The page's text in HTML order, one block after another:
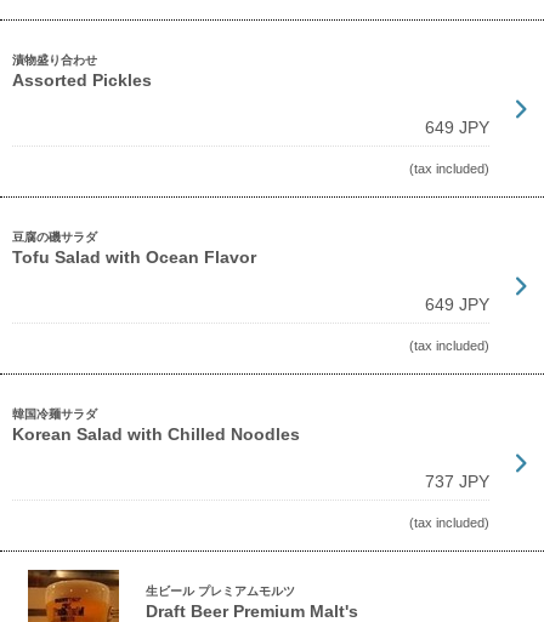
漬物盛り合わせ
Assorted Pickles
649 JPY
(tax included)
豆腐の磯サラダ
Tofu Salad with Ocean Flavor
649 JPY
(tax included)
韓国冷麺サラダ
Korean Salad with Chilled Noodles
737 JPY
(tax included)
生ビール プレミアムモルツ
Draft Beer Premium Malt's